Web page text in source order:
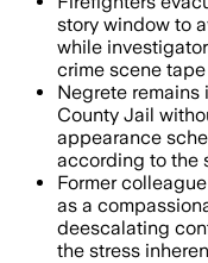
story window to
while
crime scene
Negrete remains
County Jail
appearance
according to the
Former
as a
deescalating
the stress